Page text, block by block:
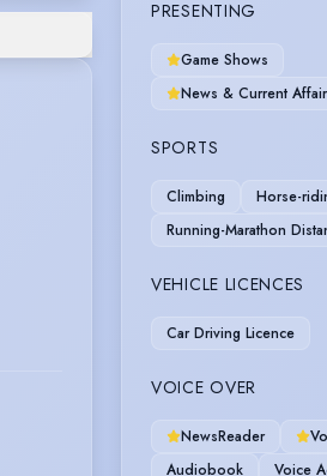
PRESENTING
Game Shows
News & Current
SPORTS
Climbing Horse-
Running-Marathon
VEHICLE LICENCES
Car Driving Licence
VOICE OVER
NewsReader
Audiobook
Voice